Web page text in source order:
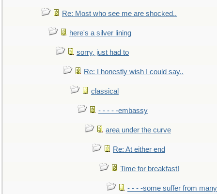
Re: Most who see me are shocked..
here's a silver lining
sorry, just had to
Re: I honestly wish I could say..
classical
- - - - -embassy
area under the curve
Re: At either end
Time for breakfast!
- - - -some suffer from many